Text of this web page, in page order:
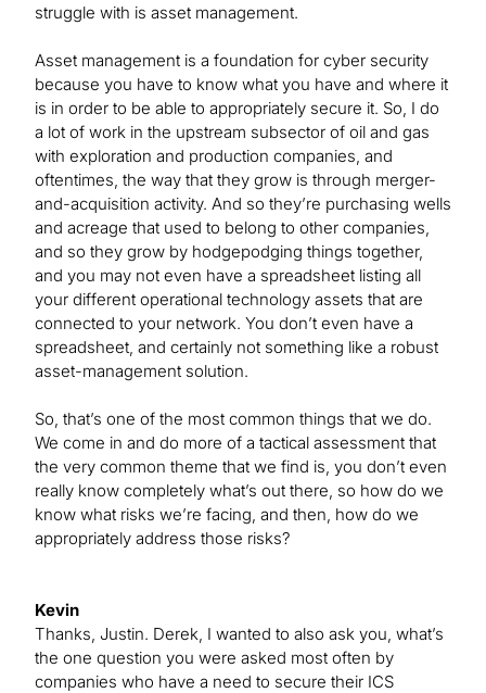
struggle with is asset management.
Asset management is a foundation for cyber security
because you have to know what you have and where it
is in order to be able to appropriately secure it. So, I do
a lot of work in the upstream subsector of oil and gas
with exploration and production companies, and
oftentimes, the way that they grow is through merger-
and-acquisition activity. And so they’re purchasing wells
and acreage that used to belong to other companies,
and so they grow by hodgepodging things together,
and you may not even have a spreadsheet listing all
your different operational technology assets that are
connected to your network. You don’t even have a
spreadsheet, and certainly not something like a robust
asset-management solution.
So, that’s one of the most common things that we do.
We come in and do more of a tactical assessment that
the very common theme that we find is, you don’t even
really know completely what’s out there, so how do we
know what risks we’re facing, and then, how do we
appropriately address those risks?
Kevin
Thanks, Justin. Derek, I wanted to also ask you, what’s
the one question you were asked most often by
companies who have a need to secure their ICS